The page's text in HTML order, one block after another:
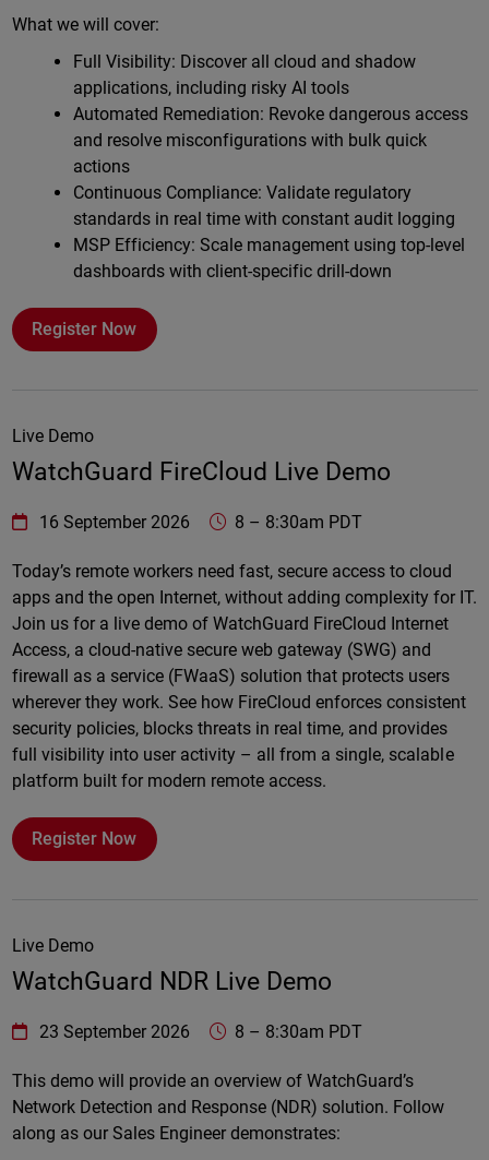
What we will cover:
Full Visibility: Discover all cloud and shadow
applications, including risky AI tools
Automated Remediation: Revoke dangerous access
and resolve misconfigurations with bulk quick
actions
Continuous Compliance: Validate regulatory
standards in real time with constant audit logging
MSP Efficiency: Scale management using top-level
dashboards with client-specific drill-down
Register Now
Live Demo
WatchGuard FireCloud Live Demo
WatchGuard Technologies https://www.watchguard.com/
16 September 2026 8 – 8:30am PDT
Today’s remote workers need fast, secure access to cloud
apps and the open Internet, without adding complexity for IT.
Join us for a live demo of WatchGuard FireCloud Internet
Access, a cloud-native secure web gateway (SWG) and
firewall as a service (FWaaS) solution that protects users
wherever they work. See how FireCloud enforces consistent
security policies, blocks threats in real time, and provides
full visibility into user activity – all from a single, scalable
platform built for modern remote access.
Register Now
Live Demo
WatchGuard NDR Live Demo
WatchGuard Technologies https://www.watchguard.com/
23 September 2026 8 – 8:30am PDT
This demo will provide an overview of WatchGuard’s
Network Detection and Response (NDR) solution. Follow
along as our Sales Engineer demonstrates: